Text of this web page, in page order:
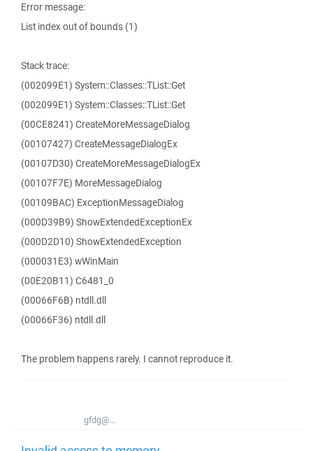
Error message:
List index out of bounds (1)
Stack trace:
(002099E1) System::Classes::TList::Get
(002099E1) System::Classes::TList::Get
(00CE8241) CreateMoreMessageDialog
(00107427) CreateMessageDialogEx
(00107D30) CreateMoreMessageDialogEx
(00107F7E) MoreMessageDialog
(00109BAC) ExceptionMessageDialog
(000D39B9) ShowExtendedExceptionEx
(000D2D10) ShowExtendedException
(000031E3) wWinMain
(00E20B11) C6481_0
(00066F6B) ntdll.dll
(00066F36) ntdll.dll
The problem happens rarely. I cannot reproduce it.
gfdg@...